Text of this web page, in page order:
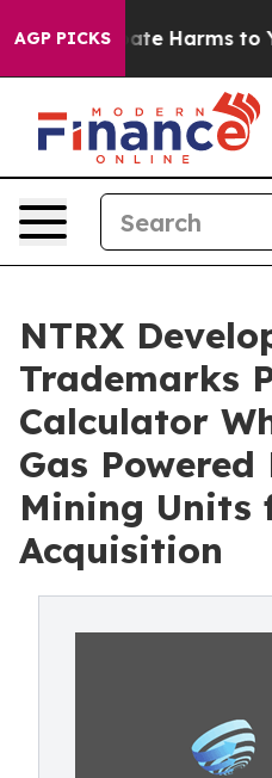
AGP PICKS
to Abate Harms to
NTRX
Trademarks
Calculator
Gas
Mining Units
Acquisition